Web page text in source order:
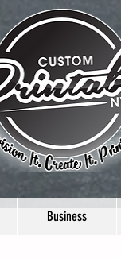
Business